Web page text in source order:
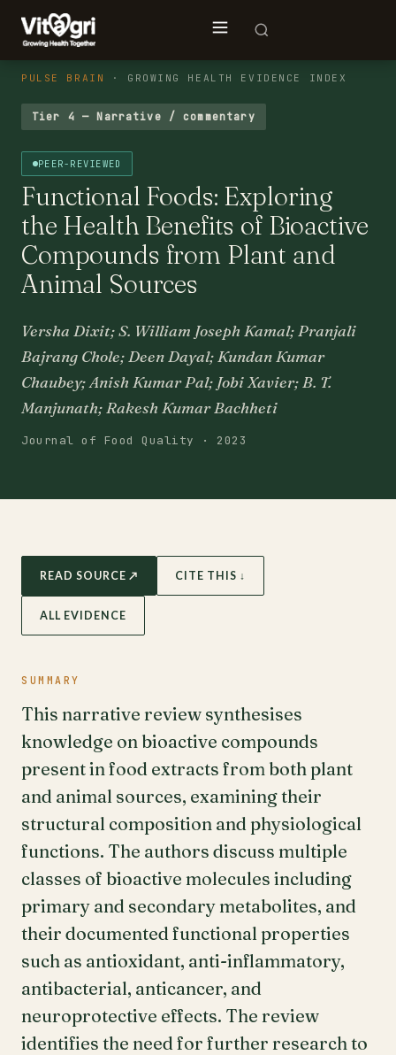
PULSE BRAIN · GROWING HEALTH EVIDENCE INDEX
Tier 4 — Narrative / commentary
PEER-REVIEWED
Functional Foods: Exploring
the Health Benefits of Bioactive
Compounds from Plant and
Animal Sources
Versha Dixit; S. William Joseph Kamal; Pranjali
Bajrang Chole; Deen Dayal; Kundan Kumar
Chaubey; Anish Kumar Pal; Jobi Xavier; B. T.
Manjunath; Rakesh Kumar Bachheti
Journal of Food Quality · 2023
READ SOURCE ↗ CITE THIS ↓
ALL EVIDENCE
SUMMARY
This narrative review synthesises
knowledge on bioactive compounds
present in food extracts from both plant
and animal sources, examining their
structural composition and physiological
functions. The authors discuss multiple
classes of bioactive molecules including
primary and secondary metabolites, and
their documented functional properties
such as antioxidant, anti-inflammatory,
antibacterial, anticancer, and
neuroprotective effects. The review
identifies the need for further research to